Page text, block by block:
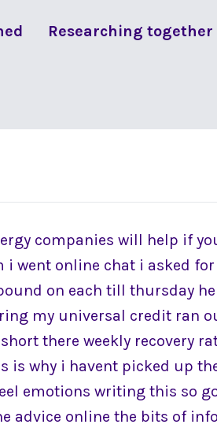
Researching together
companies will help if
went online chat i asked for
on each till thursday
my universal credit ran
there weekly recovery
is why i havent picked up
emotions writing this so
advice online the bits of